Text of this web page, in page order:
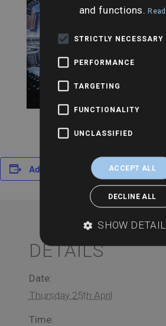
Add to calendar
DETAILS
Date:
Thursday 25th April
Time:
and functions.
STRICTLY NECESSARY
PERFORMANCE
TARGETING
FUNCTIONALITY
UNCLASSIFIED
ACCEPT ALL
DECLINE ALL
SHOW